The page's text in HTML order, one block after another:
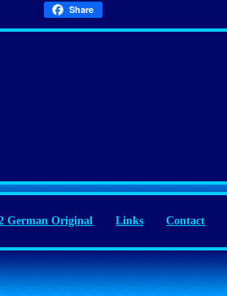
Share
German Original Links Contact